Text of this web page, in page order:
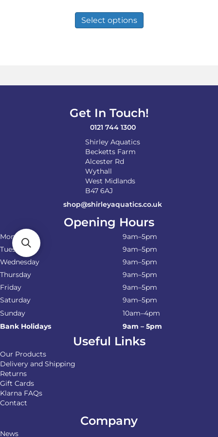
£10.49
through
£84.99
Select options
has
be
the
Get In Touch!
0121 744 1300
Shirley Aquatics
Becketts Farm
Alcester Rd
Wythall
West Midlands
B47 6AJ
shop@shirleyaquatics.co.uk
Opening Hours
Monday
9am–5pm
Tuesday
9am–5pm
Wednesday
9am–5pm
Thursday
9am–5pm
Friday
9am–5pm
Saturday
9am–5pm
Sunday
10am–4pm
Bank Holidays
9am – 5pm
Useful Links
Our Products
Delivery and Shipping
Returns
Gift Cards
Klarna FAQs
Contact
Company
News